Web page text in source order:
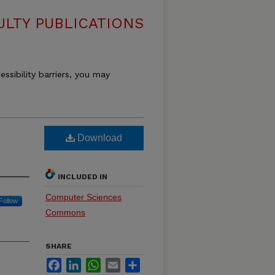
PUBLICATIONS
barriers, you may
Download
INCLUDED IN
Computer Sciences
Commons
SHARE
FacebookLinkedInWhatsApp
Email